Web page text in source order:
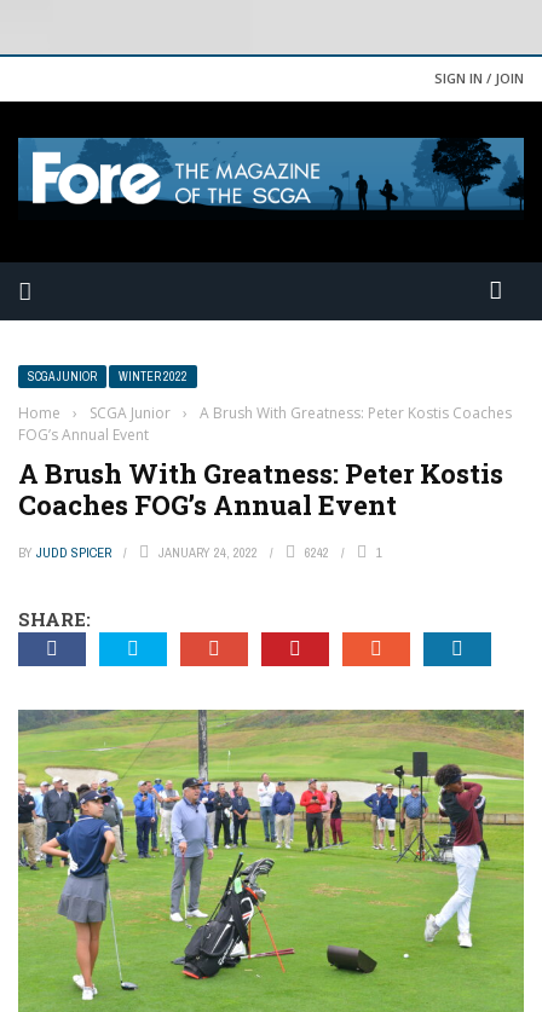
SIGN IN / JOIN
SCGA JUNIOR WINTER 2022
Home › SCGA Junior ›
A Brush With Greatness: Peter Kostis Coaches
FOG’s Annual Event
A Brush With Greatness: Peter Kostis
Coaches FOG’s Annual Event
BY JUDD SPICER JANUARY 24, 2022 6242 1
SHARE: